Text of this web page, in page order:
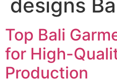
designs
Top Bali
for High-
Production